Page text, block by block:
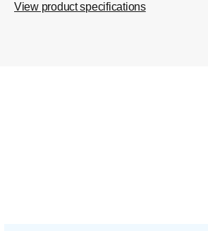
View product specifications